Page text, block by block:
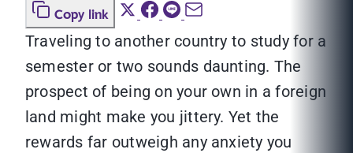
Copy link
Traveling to another country to study for a
semester or two sounds daunting. The
prospect of being on your own in a foreign
land might make you jittery. Yet the
rewards far outweigh any anxiety you